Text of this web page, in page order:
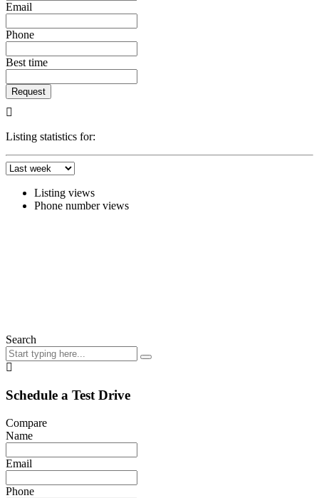
Email
Phone
Best time
Request
Listing statistics for:
Listing views
Phone number views
Search
Schedule a Test Drive
Compare
Name
Email
Phone